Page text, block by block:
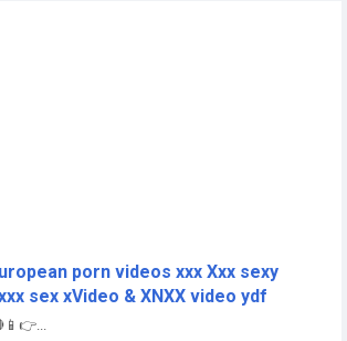
porn videos xxx Xxx sexy
sex xVideo & XNXX video ydf